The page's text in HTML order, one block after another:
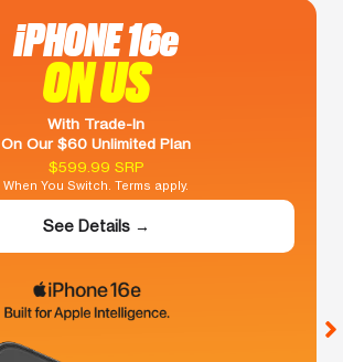
iPHONE 16e
ON US
With Trade-In
On Our $60 Unlimited Plan
$599.99 SRP
When You Switch. Terms apply.
See Details →